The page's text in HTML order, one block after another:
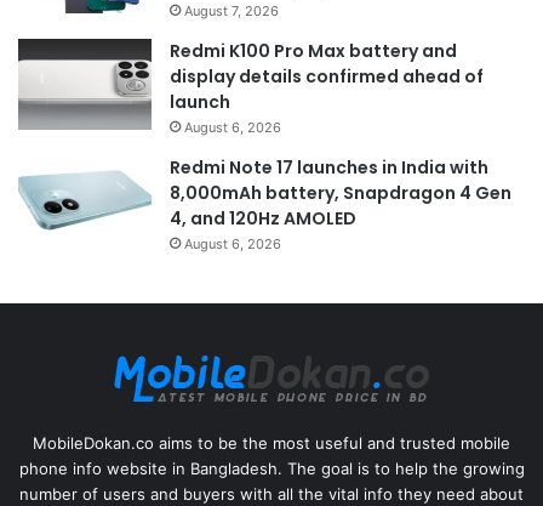
August 7, 2026
Redmi K100 Pro Max battery and
display details confirmed ahead of
launch
August 6, 2026
Redmi Note 17 launches in India with
8,000mAh battery, Snapdragon 4 Gen
4, and 120Hz AMOLED
August 6, 2026
MobileDokan.co aims to be the most useful and trusted mobile
phone info website in Bangladesh. The goal is to help the growing
number of users and buyers with all the vital info they need about